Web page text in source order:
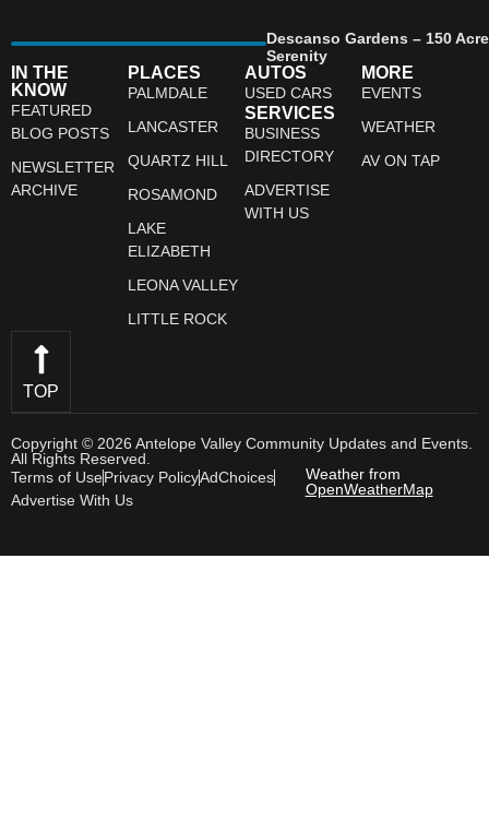
Descanso Gardens – 150
Serenity
IN THE
KNOW
FEATURED
BLOG POSTS
NEWSLETTER
ARCHIVE
PLACES
PALMDALE
LANCASTER
QUARTZ HILL
ROSAMOND
LAKE
ELIZABETH
LEONA VALLEY
LITTLE ROCK
AUTOS
USED CARS
SERVICES
BUSINESS
DIRECTORY
ADVERTISE
WITH US
MORE
EVENTS
WEATHER
AV ON TAP
TOP
Copyright © 2026 Antelope Valley Community Updates and Events.
All Rights Reserved.
Terms of UsePrivacy PolicyAdChoices
Advertise With Us
Weather from
OpenWeatherMap